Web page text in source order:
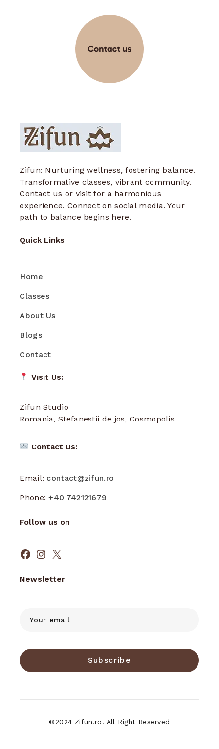
Zifun: Nurturing wellness, fostering balance.
Transformative classes, vibrant community.
Contact us or visit for a harmonious
experience. Connect on social media. Your
path to balance begins here.
Quick Links
Home
Classes
About Us
Blogs
Contact
Visit Us:
Zifun Studio
Romania, Stefanestii de jos, Cosmopolis
Contact Us:
Email: contact@zifun.ro
Phone:+40 742121679
Follow us on
Facebook
Instagram
X
Newsletter
Subscribe
©2024 Zifun.ro. All Right Reserved